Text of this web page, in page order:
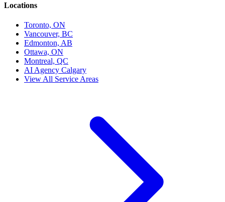
Locations
Toronto, ON
Vancouver, BC
Edmonton, AB
Ottawa, ON
Montreal, QC
AI Agency Calgary
View All Service Areas